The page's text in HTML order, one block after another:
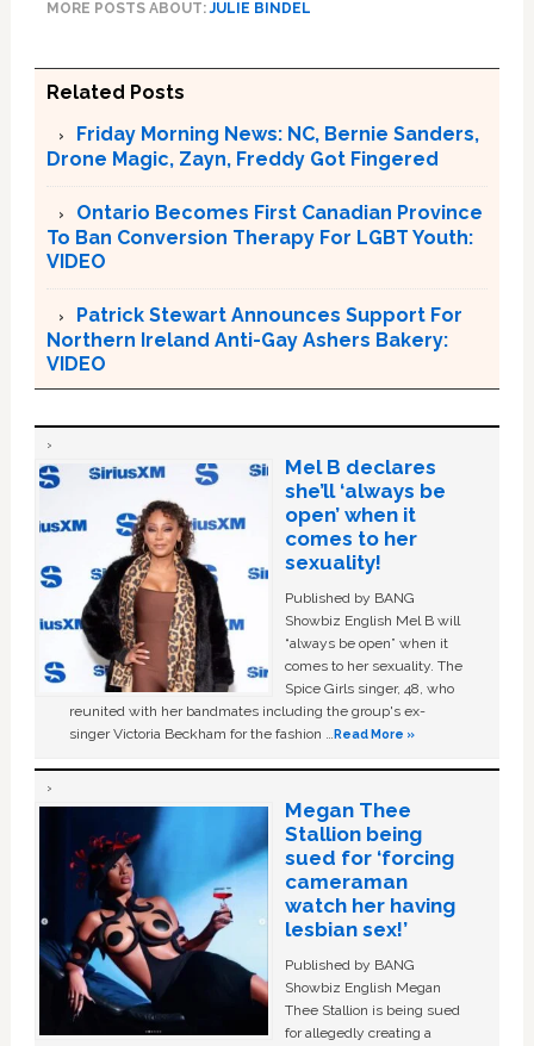
MORE POSTS ABOUT:JULIE BINDEL
Related Posts
Friday Morning News: NC, Bernie Sanders,
Drone Magic, Zayn, Freddy Got Fingered
Ontario Becomes First Canadian Province
To Ban Conversion Therapy For LGBT Youth:
VIDEO
Patrick Stewart Announces Support For
Northern Ireland Anti-Gay Ashers Bakery:
VIDEO
Mel B declares
she’ll ‘always be
open’ when it
comes to her
sexuality!
Published by BANG
Showbiz English Mel B will
“always be open” when it
comes to her sexuality. The
Spice Girls singer, 48, who
reunited with her bandmates including the group's ex-
singer Victoria Beckham for the fashion …Read More »
Megan Thee
Stallion being
sued for ‘forcing
cameraman
watch her having
lesbian sex!’
Published by BANG
Showbiz English Megan
Thee Stallion is being sued
for allegedly creating a